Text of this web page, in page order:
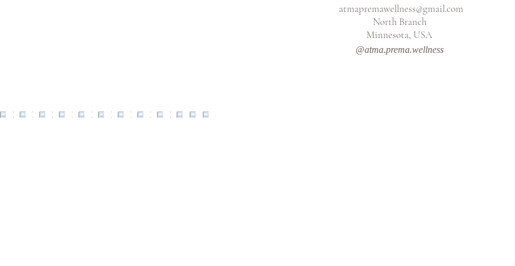
atmapremawellness@gmail.com
North Branch
Minnesota, USA
@atma.prema.wellness